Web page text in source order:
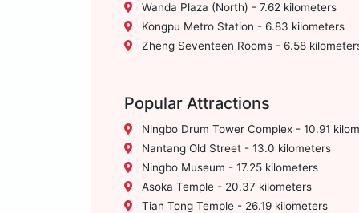
Wanda Plaza (North) - 7.62 kilometers
Kongpu Metro Station - 6.83 kilometers
Zheng Seventeen Rooms - 6.58
Popular Attractions
Ningbo Drum Tower Complex - 10.91
Nantang Old Street - 13.0 kilometers
Ningbo Museum - 17.25 kilometers
Asoka Temple - 20.37 kilometers
Tian Tong Temple - 26.19 kilometers